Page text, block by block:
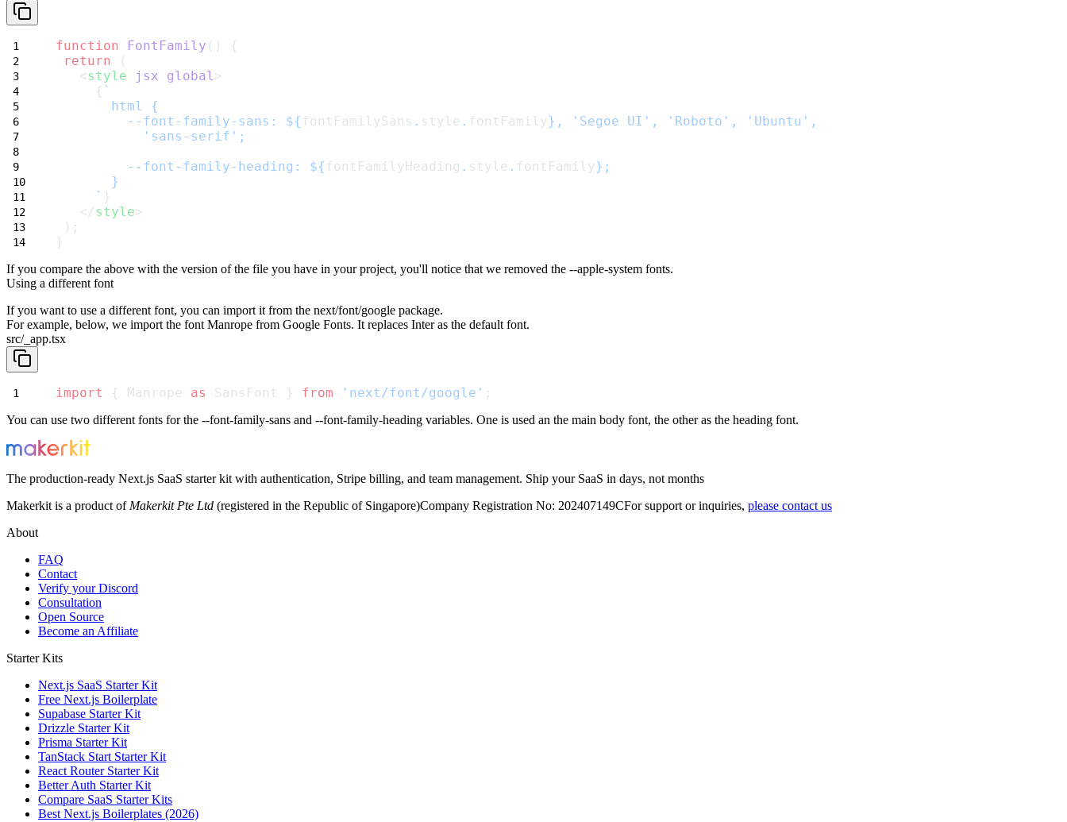
function FontFamily () {
return (
   <
style jsx global>
     {
`
       html {
         --font-family-sans: ${
fontFamilySans . style . fontFamily}, 'Segoe UI', 'Roboto', 'Ubuntu',
           'sans-serif';
         --font-family-heading: ${
fontFamilyHeading . style . fontFamily};
       }
     `
}
   </
style>
);
}
If you compare the above with the version of the file you have in your project, you'll notice that we removed the --apple-system fonts.
Using a different font
If you want to use a different font, you can import it from the next/font/google package.
For example, below, we import the font Manrope from Google Fonts. It replaces Interas the default font.
src/_app.tsx
import { Manrope as SansFont } from 'next/font/google' ;
You can use two different fonts for the --font-family-sans and --font-family-heading variables. One is used an the main body font, the other as the heading font.
The production-ready Next.js SaaS starter kit with authentication, Stripe billing, and team management. Ship your SaaS in days, not months
Makerkit is a product of Makerkit Pte Ltd (registered in the Republic of Singapore)Company Registration No: 202407149CFor support or inquiries, please contact us
About
FAQ
Contact
Verify your Discord
Consultation
Open Source
Become an Affiliate
Starter Kits
Next.js SaaS Starter Kit
Free Next.js Boilerplate
Supabase Starter Kit
Drizzle Starter Kit
Prisma Starter Kit
TanStack Start Starter Kit
React Router Starter Kit
Better Auth Starter Kit
Compare SaaS Starter Kits
Best Next.js Boilerplates (2026)